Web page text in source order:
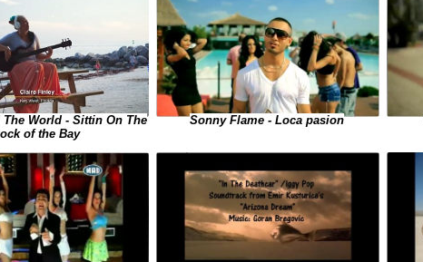
World - Sittin On The
of the Bay
Sonny Flame - Loca pasion